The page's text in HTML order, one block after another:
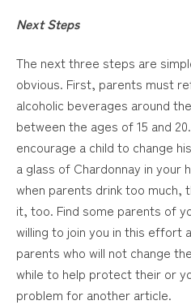
Next Steps
The next three steps are
obvious. First, parents must
alcoholic beverages around
between the ages of 15 and
encourage a child to change
a glass of Chardonnay in your
when parents drink too much,
it, too. Find some parents of
willing to join you in this effort
parents who will not change
while to help protect their or
problem for another article.